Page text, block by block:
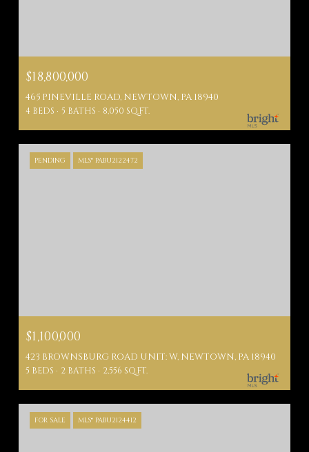
$18,800,000
465 PINEVILLE ROAD, NEWTOWN, PA 18940
4 BEDS 5 BATHS 8,050 SQ.FT.
PENDING MLS® PABU2122472
$1,100,000
423 BROWNSBURG ROAD UNIT: W, NEWTOWN, PA 18940
5 BEDS 2 BATHS 2,556 SQ.FT.
FOR SALE MLS® PABU2124412